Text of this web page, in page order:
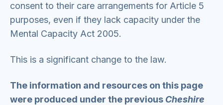
consent to their care arrangements for Article 5
purposes, even if they lack capacity under the
Mental Capacity Act 2005.
This is a significant change to the law.
The information and resources on this page
were produced under the previous Cheshire